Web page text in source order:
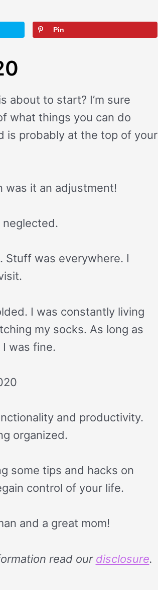
Pin
about to start? I’m sure
what things you can do
is probably at the top of your
was it an adjustment!
Stuff was everywhere. I
I was constantly living
my socks. As long as
was fine.
and productivity.
organized.
some tips and hacks on
control of your life.
and a great mom!
read our disclosure.